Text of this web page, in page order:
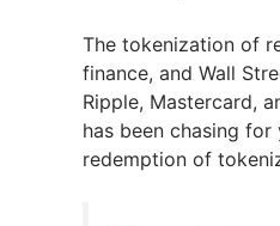
The tokenization of
finance, and Wall
Ripple, Mastercard,
has been chasing
redemption of